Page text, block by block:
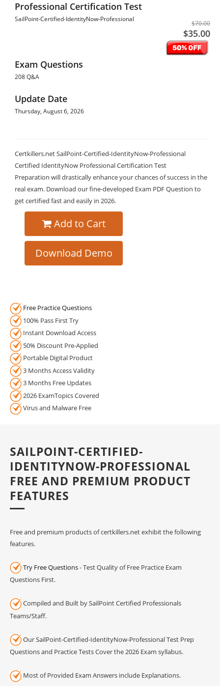
Professional Certification Test
SailPoint-Certified-IdentityNow-Professional
$70.00
$35.00
Exam Questions
208 Q&A
Update Date
Thursday, August 6, 2026
Certkillers.net SailPoint-Certified-IdentityNow-Professional
Certified IdentityNow Professional Certification Test
Preparation will drastically enhance your chances of success in the
real exam. Download our fine-developed Exam PDF Question to
get certified fast and easily in 2026.
Add to Cart
Download Demo
Free Practice Questions
100% Pass First Try
Instant Download Access
50% Discount Pre-Applied
Portable Digital Product
3 Months Access Validity
3 Months Free Updates
2026 ExamTopics Covered
Virus and Malware Free
SAILPOINT-CERTIFIED-
IDENTITYNOW-PROFESSIONAL
FREE AND PREMIUM PRODUCT
FEATURES
Free and premium products of certkillers.net exhibit the following
features.
Try Free Questions- Test Quality of Free Practice Exam
Questions First.
Compiled and Built by SailPoint Certified Professionals
Teams/Staff.
Our SailPoint-Certified-IdentityNow-Professional Test Prep
Questions and Practice Tests Cover the 2026 Exam syllabus.
Most of Provided Exam Answers include Explanations.